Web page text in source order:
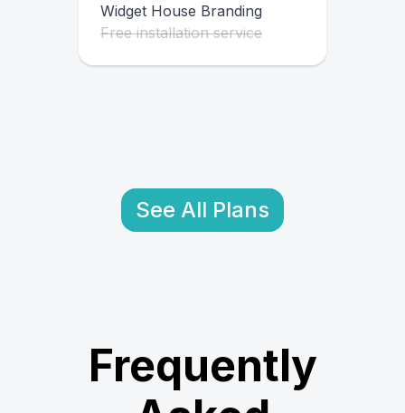
Widget House Branding
Free installation service
See All Plans
Frequently